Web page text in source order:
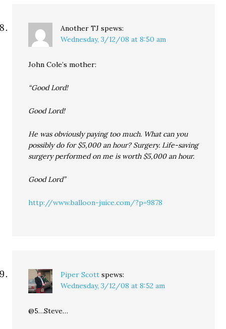
Another TJ spews:
Wednesday, 3/12/08 at 8:50 am
John Cole’s mother:
“Good Lord!
Good Lord!
He was obviously paying too much. What can you
possibly do for $5,000 an hour? Surgery. Life-saving
surgery performed on me is worth $5,000 an hour.
Good Lord”
http://www.balloon-juice.com/?p=9878
Piper Scott spews:
Wednesday, 3/12/08 at 8:52 am
@5…Steve…